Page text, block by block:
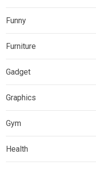
Funny
Furniture
Gadget
Graphics
Gym
Health